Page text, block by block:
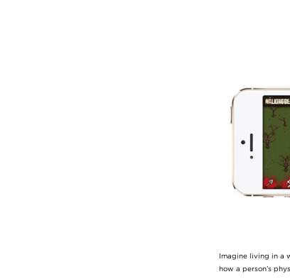
Imagine living in a
how a person’s